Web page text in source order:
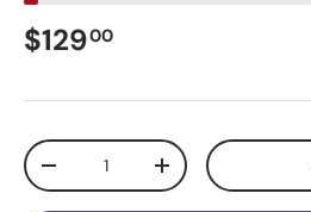
Regular price
$12900
Qty
Decrease quantityIncrease quantity